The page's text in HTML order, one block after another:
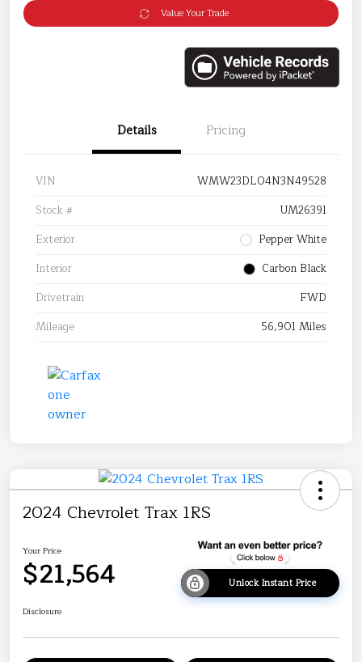
Value Your Trade
Details Pricing
VIN
WMW23DL04N3N49528
Stock #
UM26391
Exterior
Pepper White
Interior
Carbon Black
Drivetrain
FWD
Mileage
56,901 Miles
2024 Chevrolet Trax 1RS
Your Price
$21,564 Unlock Instant Price
Disclosure